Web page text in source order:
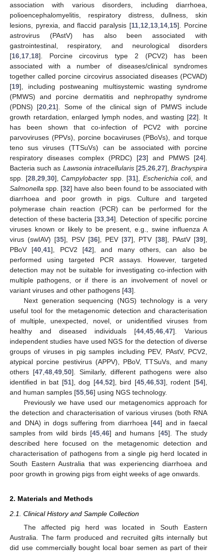
association with various disorders, including diarrhoea,
polioencephalomyelitis, respiratory distress, dullness, skin
lesions, pyrexia, and flaccid paralysis [11 12 13 14 15]. Porcine
astrovirus (PAstV) has also been associated with
gastrointestinal, respiratory, and neurological disorders
[16 17 18]. Porcine circovirus type 2 (PCV2) has been
associated with a number of diseases/clinical syndromes
together called porcine circovirus associated diseases (PCVAD)
[19], including postweaning multisystemic wasting syndrome
(PMWS) and porcine dermatitis and nephropathy syndrome
(PDNS) [20 ,21]. Some of the clinical sign of PMWS include
growth retardation, enlarged lymph nodes, and wasting [22]. It
has been shown that co-infection of PCV2 with porcine
parvoviruses (PPVs), porcine bocaviruses (PBoVs), and torque
teno sus viruses (TTSuVs) can be associated with porcine
respiratory diseases complex (PRDC) [23] and PMWS [24].
Bacteria such as Lawsonia intracellularis[25, 26, 27],Brachyspira
spp. [28, 29, 30],Campylobacter spp. [31], Escherichia coli, and
Salmonella spp. [32] have also been found to be associated with
diarrhoea and poor growth in pigs. Culture and targeted
polymerase chain reaction (PCR) can be performed for the
detection of these bacteria [33 34]. Detection of specific porcine
viruses known or likely to be present, e.g., swine influenza A
virus (swIAV) [35], PSV [36], PEV [37], PTV [38], PAstV [39],
PBoV [40 ,41], PCV2 [42], and many others, can also be
performed using targeted PCR assays. However, targeted
detection may not be suitable for investigating co-infection with
multiple pathogens, or if there is an involvement of novel or
variant viruses and other pathogens [43].
Next generation sequencing (NGS) technology is a very
useful tool for the metagenomic detection and characterisation
of multiple, unexpected, novel, or unidentified viruses from
healthy and diseased individuals [44 45 46 47]. Various
independent studies have used NGS for the detection of diverse
groups of viruses in pig samples including PEV, PAstV, PCV2,
atypical porcine pestivirus (APPV), PBoV, TTSuVs, and many
others [47 48 49 50]. Similarly, different pathogens were also
identified in bat [51], dog [44, 52], bird [45, 46, 53], rodent [54],
and human samples [55 56] using NGS technology.
Previously we have used our metagenomics approach for
the detection and characterisation of various viruses (both RNA
and DNA) in dogs suffering from diarrhoea [44] and in faecal
samples from wild birds [45, 46] and humans [45]. The study
described here focused on the metagenomic detection and
characterisation of pathogens from a single pig herd located in
South Eastern Australia that was experiencing diarrhoea and
poor growth in growing pigs from eight weeks of age onwards.
2. Materials and Methods
2.1. Clinical History and Sample Collection
The affected pig herd was located in South Eastern
Australia. The farm produced and recruited gilts internally but
did use commercially bought local boar semen as part of their